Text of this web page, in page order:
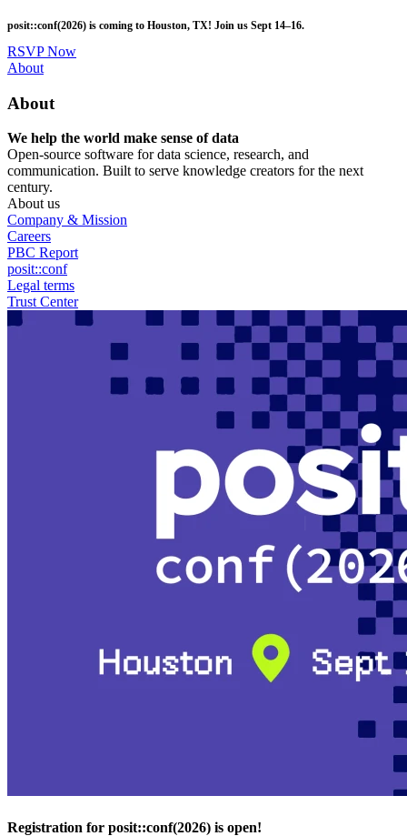
to
main
content
posit::conf(2026) is coming to Houston, TX! Join us Sept 14–16.
RSVP Now
Utility
About
About
We help the world make sense of data
Open-source software for data science, research, and
communication. Built to serve knowledge creators for the next
century.
About us
Company & Mission
Careers
PBC Report
posit::conf
Legal terms
Trust Center
Registration for posit::conf(2026) is open!